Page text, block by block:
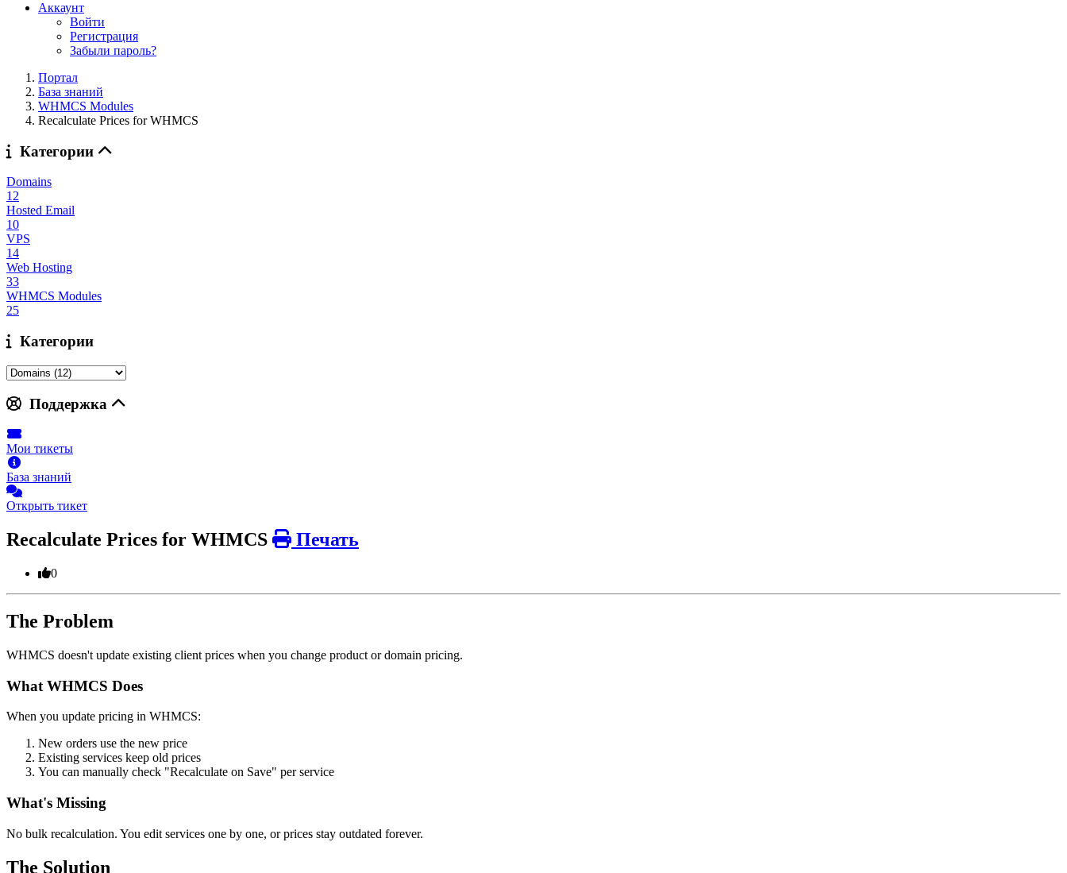
Аккаунт
Войти
Регистрация
Забыли пароль?
Портал
База знаний
WHMCS Modules
Recalculate Prices for WHMCS
Категории
Domains
12
Hosted Email
10
VPS
14
Web Hosting
33
WHMCS Modules
25
Категории
Поддержка
Мои тикеты
База знаний
Открыть тикет
Recalculate Prices for WHMCS Печать
0
The Problem
WHMCS doesn't update existing client prices when you change product or domain pricing.
What WHMCS Does
When you update pricing in WHMCS:
New orders use the new price
Existing services keep old prices
You can manually check "Recalculate on Save" per service
What's Missing
No bulk recalculation. You edit services one by one, or prices stay outdated forever.
The Solution